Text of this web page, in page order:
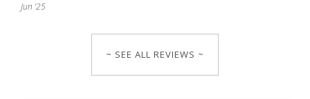
Jun '25
~ SEE ALL REVIEWS ~